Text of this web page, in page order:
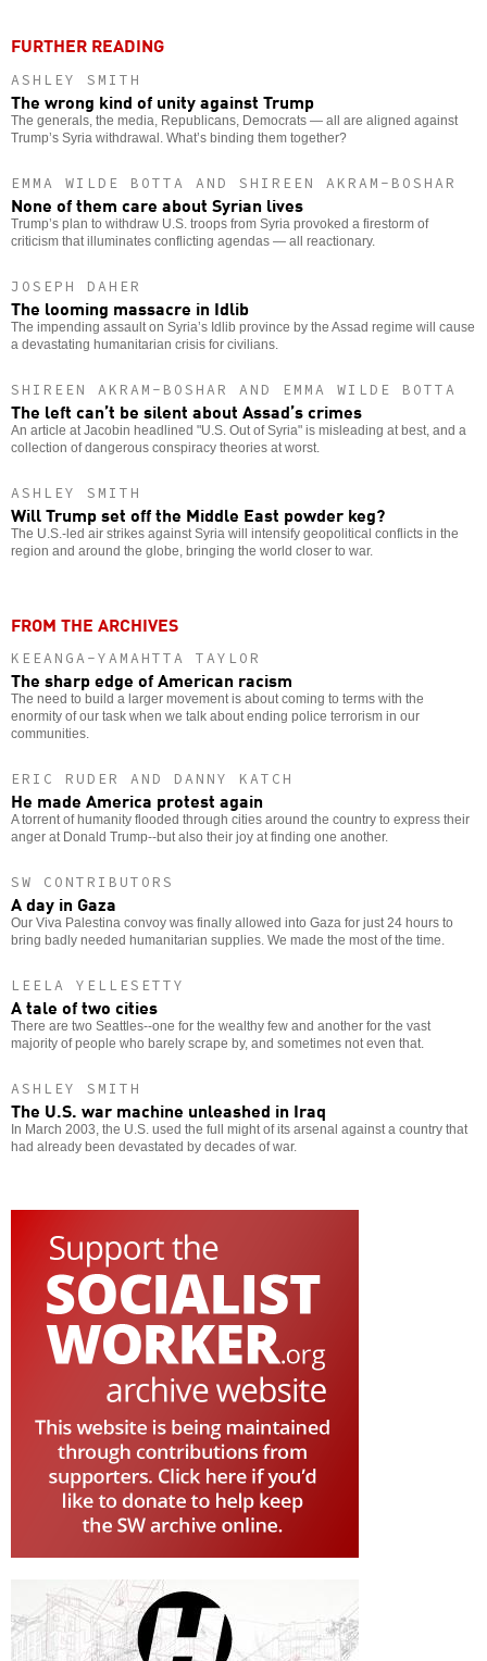
FURTHER READING
ASHLEY SMITH
The wrong kind of unity against Trump
The generals, the media, Republicans, Democrats — all are aligned against
Trump’s Syria withdrawal. What’s binding them together?
EMMA WILDE BOTTA AND SHIREEN AKRAM-BOSHAR
None of them care about Syrian lives
Trump’s plan to withdraw U.S. troops from Syria provoked a firestorm of
criticism that illuminates conflicting agendas — all reactionary.
JOSEPH DAHER
The looming massacre in Idlib
The impending assault on Syria’s Idlib province by the Assad regime will cause
a devastating humanitarian crisis for civilians.
SHIREEN AKRAM-BOSHAR AND EMMA WILDE BOTTA
The left can’t be silent about Assad’s crimes
An article at Jacobin headlined "U.S. Out of Syria" is misleading at best, and a
collection of dangerous conspiracy theories at worst.
ASHLEY SMITH
Will Trump set off the Middle East powder keg?
The U.S.-led air strikes against Syria will intensify geopolitical conflicts in the
region and around the globe, bringing the world closer to war.
FROM THE ARCHIVES
KEEANGA-YAMAHTTA TAYLOR
The sharp edge of American racism
The need to build a larger movement is about coming to terms with the
enormity of our task when we talk about ending police terrorism in our
communities.
ERIC RUDER AND DANNY KATCH
He made America protest again
A torrent of humanity flooded through cities around the country to express their
anger at Donald Trump--but also their joy at finding one another.
SW CONTRIBUTORS
A day in Gaza
Our Viva Palestina convoy was finally allowed into Gaza for just 24 hours to
bring badly needed humanitarian supplies. We made the most of the time.
LEELA YELLESETTY
A tale of two cities
There are two Seattles--one for the wealthy few and another for the vast
majority of people who barely scrape by, and sometimes not even that.
ASHLEY SMITH
The U.S. war machine unleashed in Iraq
In March 2003, the U.S. used the full might of its arsenal against a country that
had already been devastated by decades of war.